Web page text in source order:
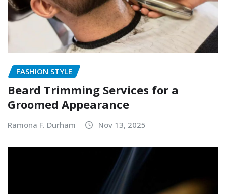
FASHION STYLE
Beard Trimming Services for a
Groomed Appearance
Ramona F. Durham Nov 13, 2025